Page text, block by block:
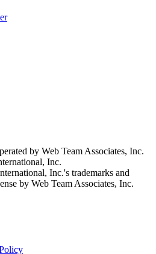
by Web Team Associates, Inc.
Inc.
Inc.'s trademarks and
by Web Team Associates, Inc.